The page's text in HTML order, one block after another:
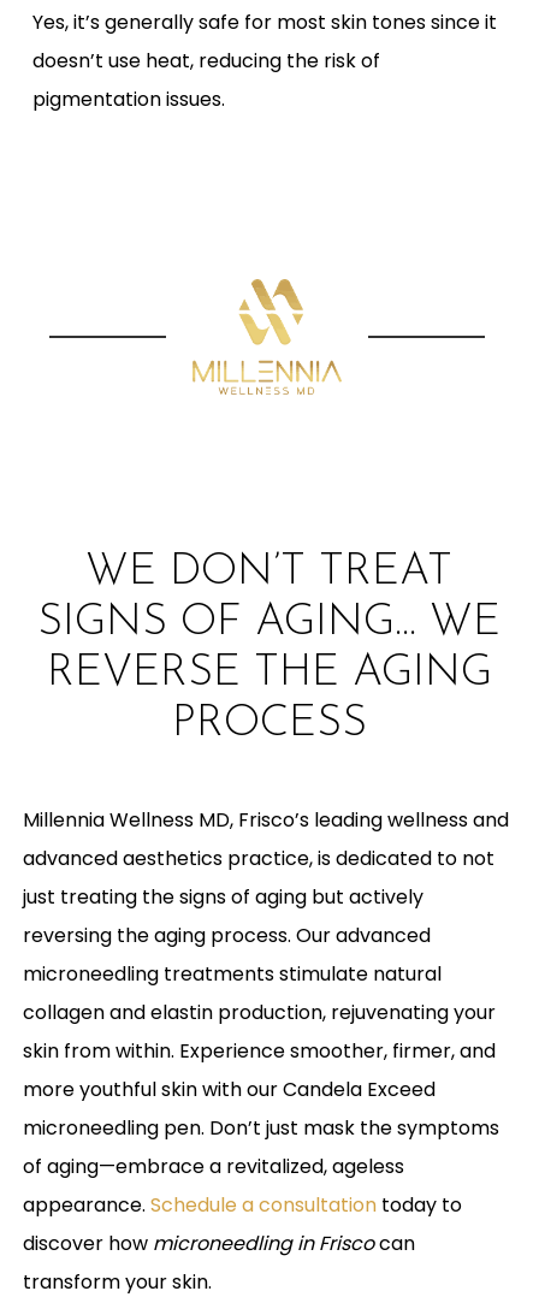
Yes, it’s generally safe for most skin tones since it
doesn’t use heat, reducing the risk of
pigmentation issues.
WE DON’T TREAT
SIGNS OF AGING… WE
REVERSE THE AGING
PROCESS
Millennia Wellness MD, Frisco’s leading wellness and
advanced aesthetics practice, is dedicated to not
just treating the signs of aging but actively
reversing the aging process. Our advanced
microneedling treatments stimulate natural
collagen and elastin production, rejuvenating your
skin from within. Experience smoother, firmer, and
more youthful skin with our Candela Exceed
microneedling pen. Don’t just mask the symptoms
of aging—embrace a revitalized, ageless
appearance. Schedule a consultationtoday to
discover how microneedling in Friscocan
transform your skin.